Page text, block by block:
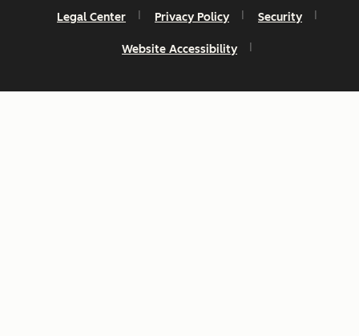
Legal Center Privacy Policy Security
Website Accessibility